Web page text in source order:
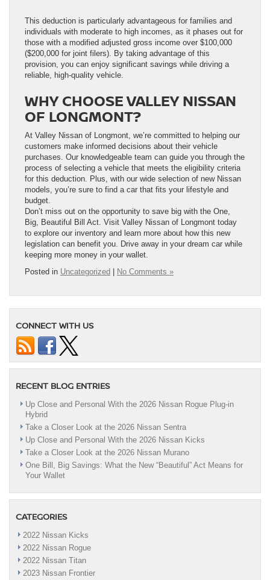
This deduction is particularly advantageous for families and
individuals with moderate to high incomes, as it phases out for
those with a modified adjusted gross income over $100,000
($200,000 for joint filers). By taking advantage of this
provision, you can enjoy significant savings while driving a
reliable, high-quality vehicle.
WHY CHOOSE VALLEY NISSAN
OF LONGMONT?
At Valley Nissan of Longmont, we’re committed to helping our
customers make informed decisions about their vehicle
purchases. Our knowledgeable team can guide you through the
process of selecting a vehicle that meets the eligibility criteria
for this deduction. Plus, with our wide selection of new Nissan
models, you’re sure to find a car that fits your lifestyle and
budget.
Don’t miss out on the opportunity to save big with the One,
Big, Beautiful Bill Act. Visit Valley Nissan of Longmont today
to explore our inventory and learn more about how this new
legislation can benefit you. Drive away in your dream car while
keeping more money in your wallet.
Posted in Uncategorized No Comments »
CONNECT WITH US
RECENT BLOG ENTRIES
Up Close and Personal With the 2026 Nissan Rogue Plug-in
Hybrid
Take a Closer Look at the 2026 Nissan Sentra
Up Close and Personal With the 2026 Nissan Kicks
Take a Closer Look at the 2026 Nissan Murano
One Bill, Big Savings: What the New “Beautiful” Act Means for
Your Wallet
CATEGORIES
2022 Nissan Kicks
2022 Nissan Rogue
2022 Nissan Titan
2023 Nissan Frontier